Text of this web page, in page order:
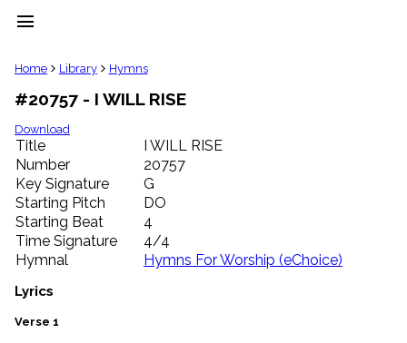
menu
clear
Library
import_contacts
Hymnals
music_note
Hymns
label
Topics
people
Stakeholders
globe
Public
list
Home Library Hymns
#20757 - I WILL RISE
Download
Title
I WILL RISE
Number
20757
Key Signature
G
Starting Pitch
DO
Starting Beat
4
Time Signature
4/4
Hymnal
Hymns For Worship (eChoice)
Lyrics
Verse 1